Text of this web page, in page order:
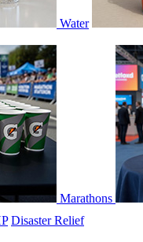
Water
Marathons
Disaster Relief